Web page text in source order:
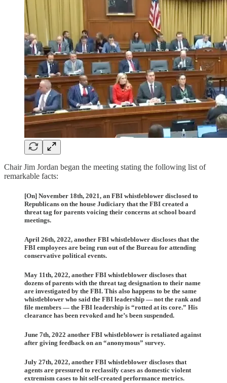
Chair Jim Jordan began the meeting stating the following list of
remarkable facts:
[On] November 18th, 2021, an FBI whistleblower disclosed to
Republicans on the house Judiciary that the FBI created a
threat tag for parents voicing their concerns at school board
meetings.
April 26th, 2022, another FBI whistleblower discloses that the
FBI employees are being run out of the Bureau for attending
conservative political events.
May 11th, 2022, another FBI whistleblower discloses that
dozens of parents with the threat tag designation to their name
are investigated by the FBI. This also happens to be the same
whistleblower who said the FBI leadership — not the rank and
file members — the FBI leadership is “rotted at its core.” His
clearance has been revoked and he’s been suspended.
June 7th, 2022 another FBI whistleblower is retaliated against
after giving feedback on an “anonymous” survey.
July 27th, 2022, another FBI whistleblower discloses that
agents are pressured to reclassify cases as domestic violent
extremism cases to hit self-created performance metrics.